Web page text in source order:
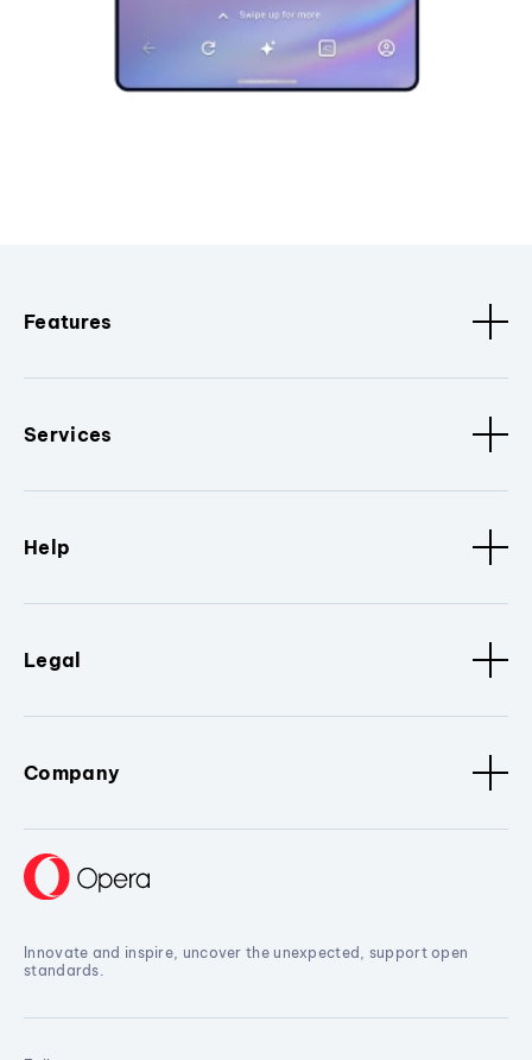
Features
Services
Help
Legal
Company
Innovate and inspire, uncover the unexpected, support open
standards.